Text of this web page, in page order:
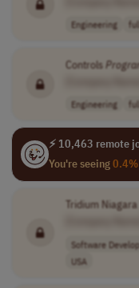
Engineering
Controls
Engineering
⚡ 10,463 remote
You're seeing0.4%
Tridium Niagara
Software
USA